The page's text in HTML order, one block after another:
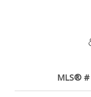
MLS® #